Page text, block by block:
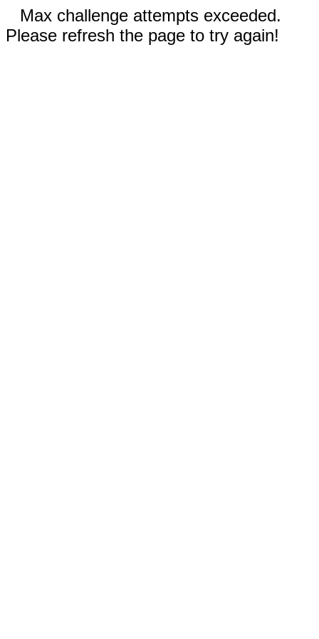
Max challenge attempts exceeded.
Please refresh the page to try again!